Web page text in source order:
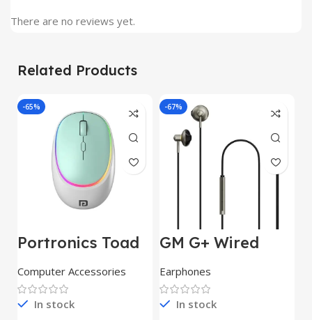
There are no reviews yet.
Related Products
-65%
Portronics Toad
Mouse with 2.4
GHz Wireless
(Dual
Connectivity),
Computer Accessories
In stock
-67%
GM G+ Wired
Dynamic
Drivers|Built-in
Mic|Stable|HD
Calls,Half-in Ear
Earphones
In stock